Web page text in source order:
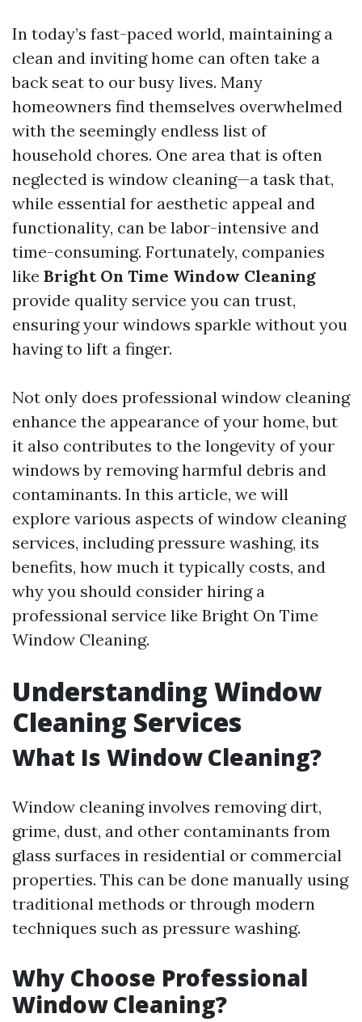
In today’s fast-paced world, maintaining a
clean and inviting home can often take a
back seat to our busy lives. Many
homeowners find themselves overwhelmed
with the seemingly endless list of
household chores. One area that is often
neglected is window cleaning—a task that,
while essential for aesthetic appeal and
functionality, can be labor-intensive and
time-consuming. Fortunately, companies
like Bright On Time Window Cleaning
provide quality service you can trust,
ensuring your windows sparkle without you
having to lift a finger.
Not only does professional window cleaning
enhance the appearance of your home, but
it also contributes to the longevity of your
windows by removing harmful debris and
contaminants. In this article, we will
explore various aspects of window cleaning
services, including pressure washing, its
benefits, how much it typically costs, and
why you should consider hiring a
professional service like Bright On Time
Window Cleaning.
Understanding Window
Cleaning Services
What Is Window Cleaning?
Window cleaning involves removing dirt,
grime, dust, and other contaminants from
glass surfaces in residential or commercial
properties. This can be done manually using
traditional methods or through modern
techniques such as pressure washing.
Why Choose Professional
Window Cleaning?